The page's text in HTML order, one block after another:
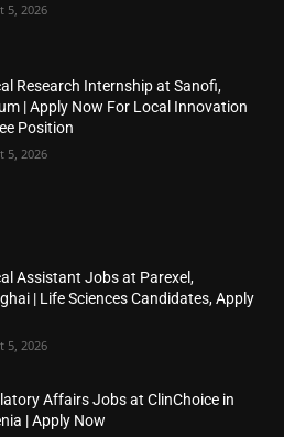
5, 2026
Research Internship at Sanofi,
| Apply Now For Local Innovation
Position
5, 2026
Assistant Jobs at Parexel,
| Life Sciences Candidates, Apply
5, 2026
Affairs Jobs at ClinChoice in
| Apply Now